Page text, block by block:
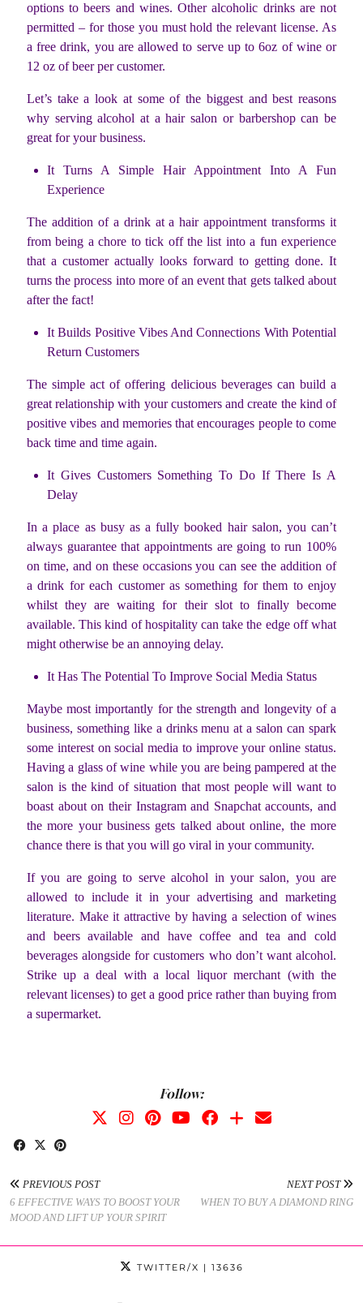
options to beers and wines. Other alcoholic drinks are not
permitted – for those you must hold the relevant license. As
a free drink, you are allowed to serve up to 6oz of wine or
12 oz of beer per customer.
Let’s take a look at some of the biggest and best reasons
why serving alcohol at a hair salon or barbershop can be
great for your business.
It Turns A Simple Hair Appointment Into A Fun
Experience
The addition of a drink at a hair appointment transforms it
from being a chore to tick off the list into a fun experience
that a customer actually looks forward to getting done. It
turns the process into more of an event that gets talked about
after the fact!
It Builds Positive Vibes And Connections With Potential
Return Customers
The simple act of offering delicious beverages can build a
great relationship with your customers and create the kind of
positive vibes and memories that encourages people to come
back time and time again.
It Gives Customers Something To Do If There Is A
Delay
In a place as busy as a fully booked hair salon, you can’t
always guarantee that appointments are going to run 100%
on time, and on these occasions you can see the addition of
a drink for each customer as something for them to enjoy
whilst they are waiting for their slot to finally become
available. This kind of hospitality can take the edge off what
might otherwise be an annoying delay.
It Has The Potential To Improve Social Media Status
Maybe most importantly for the strength and longevity of a
business, something like a drinks menu at a salon can spark
some interest on social media to improve your online status.
Having a glass of wine while you are being pampered at the
salon is the kind of situation that most people will want to
boast about on their Instagram and Snapchat accounts, and
the more your business gets talked about online, the more
chance there is that you will go viral in your community.
If you are going to serve alcohol in your salon, you are
allowed to include it in your advertising and marketing
literature. Make it attractive by having a selection of wines
and beers available and have coffee and tea and cold
beverages alongside for customers who don’t want alcohol.
Strike up a deal with a local liquor merchant (with the
relevant licenses) to get a good price rather than buying from
a supermarket.
Follow:
PREVIOUS POST
6 EFFECTIVE WAYS TO BOOST YOUR
MOOD AND LIFT UP YOUR SPIRIT
NEXT POST
WHEN TO BUY A DIAMOND RING
TWITTER/X | 13636